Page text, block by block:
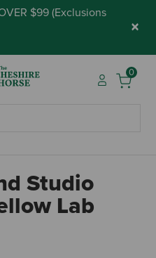
$99 (Exclusions
×
0
Studio
Lab